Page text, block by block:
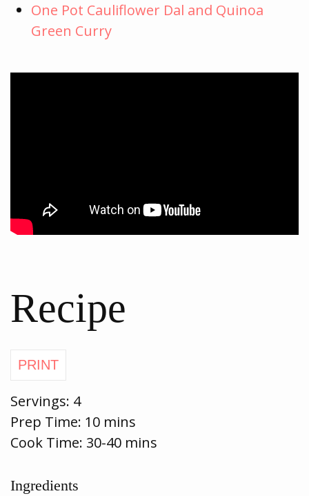
One Pot Cauliflower Dal and Quinoa
Green Curry
Recipe
Servings: 4
Prep Time: 10 mins
Cook Time: 30-40 mins
Ingredients